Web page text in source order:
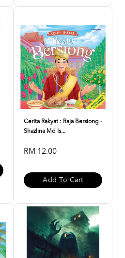
Cerita Rakyat : Raja Bersiong -
Shazlina Md Is...
RM 12.00
Add To Cart